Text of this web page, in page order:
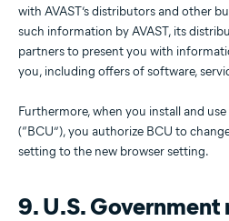
with AVAST’s distributors and other
such information by AVAST, its
partners to present you with
you, including offers of software,
Furthermore, when you install and
(“BCU”), you authorize BCU to
setting to the new browser setting.
9. U.S.